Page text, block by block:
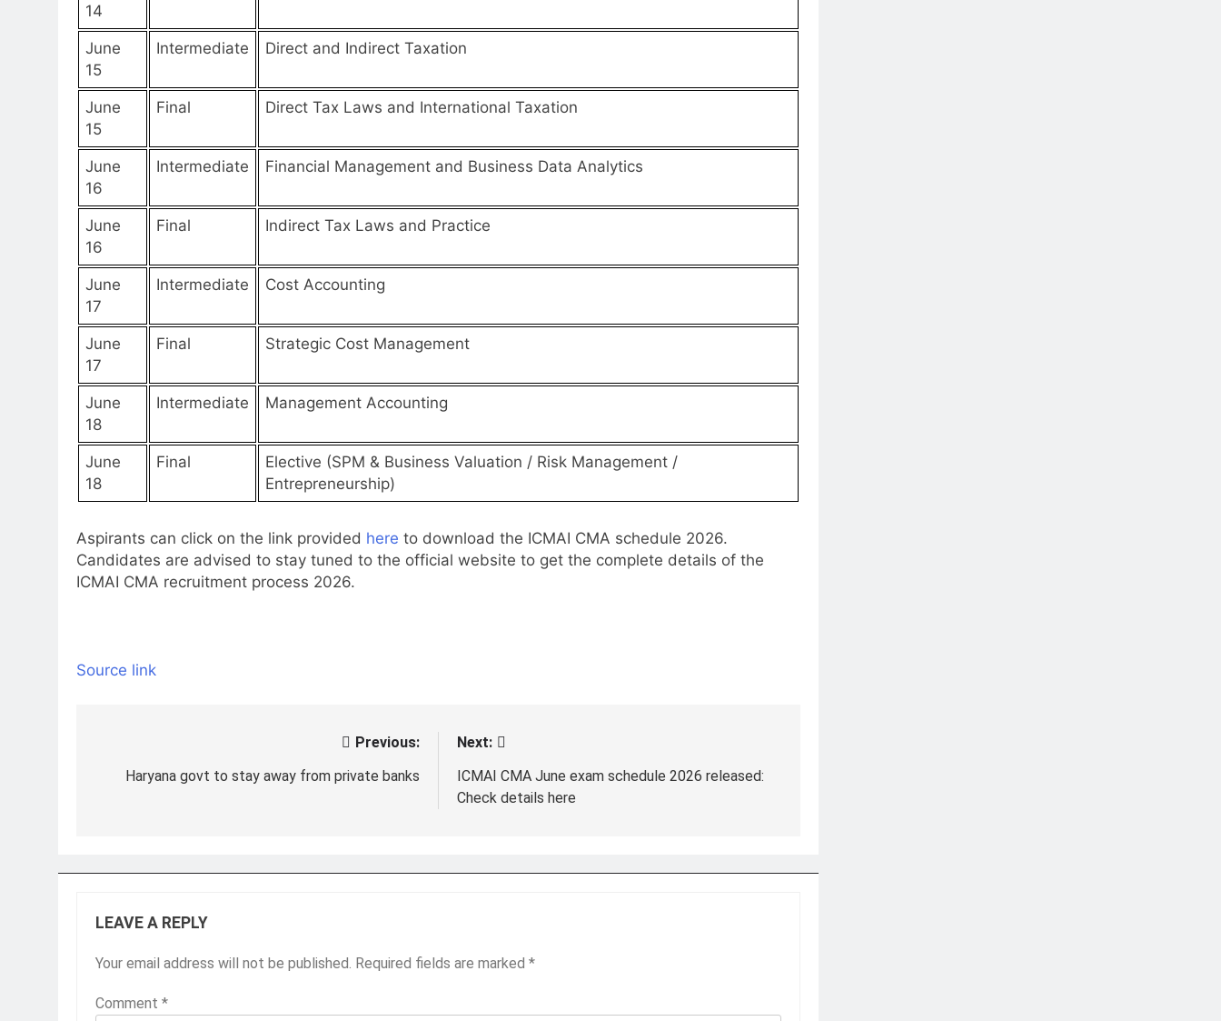
14
June
15
Intermediate Direct and Indirect Taxation
June
15
Final Direct Tax Laws and International Taxation
June
16
Intermediate Financial Management and Business Data Analytics
June
16
Final Indirect Tax Laws and Practice
June
17
Intermediate Cost Accounting
June
17
Final Strategic Cost Management
June
18
Intermediate Management Accounting
June
18
Final
Elective (SPM & Business Valuation / Risk Management /
Entrepreneurship)
Aspirants can click on the link provided here to download the ICMAI CMA schedule 2026.
Candidates are advised to stay tuned to the official website to get the complete details of the
ICMAI CMA recruitment process 2026.
Source link
navigation
Previous:
Haryana govt to stay away from private banks
Next:
ICMAI CMA June exam schedule 2026 released:
Check details here
LEAVE A REPLY
Your email address will not be published. Required fields are marked *
Comment *